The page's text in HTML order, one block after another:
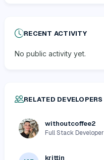
RECENT ACTIVITY
No public activity yet.
RELATED DEVELOPERS
withoutcoffee2
Full Stack Developer
krittin